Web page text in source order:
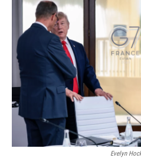
Evelyn